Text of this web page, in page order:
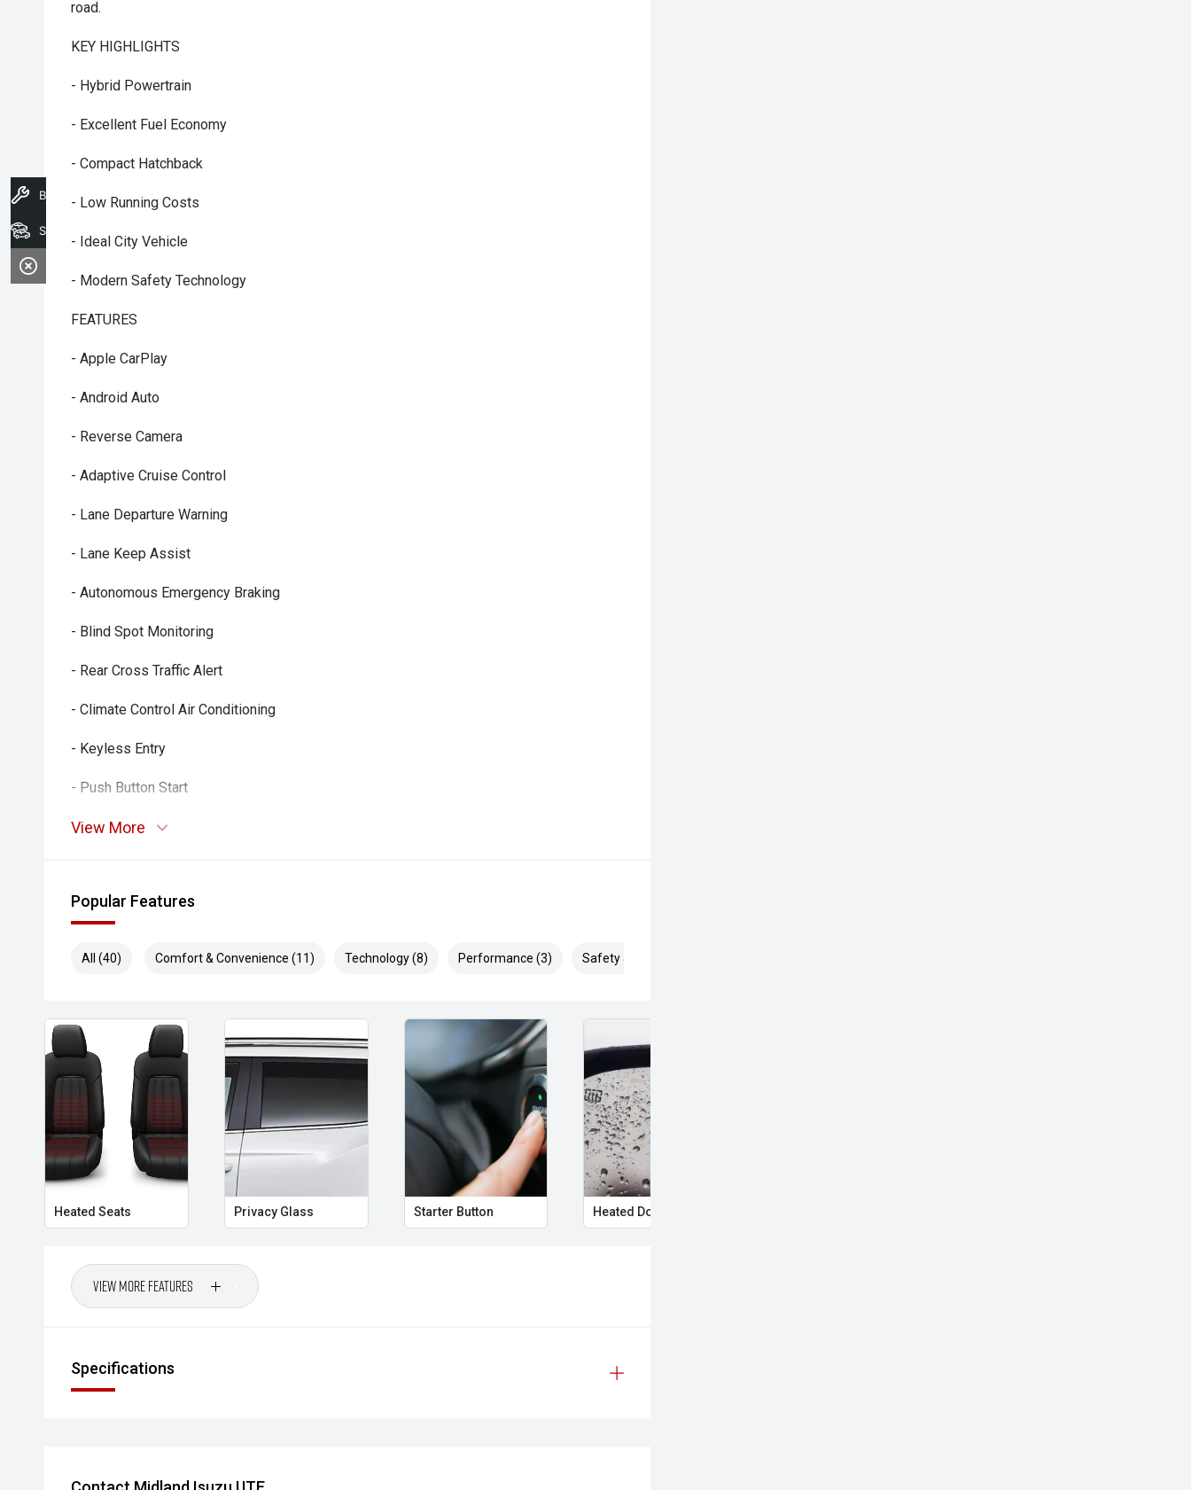
road.
KEY HIGHLIGHTS
- Hybrid Powertrain
- Excellent Fuel Economy
- Compact Hatchback
- Low Running Costs
- Ideal City Vehicle
- Modern Safety Technology
FEATURES
- Apple CarPlay
- Android Auto
- Reverse Camera
- Adaptive Cruise Control
- Lane Departure Warning
- Lane Keep Assist
- Autonomous Emergency Braking
- Blind Spot Monitoring
- Rear Cross Traffic Alert
- Climate Control Air Conditioning
- Keyless Entry
- Push Button Start
- LED Headlights
- Touchscreen Infotainment System
- USB Connectivity
Combining impressive efficiency, advanced safety features and Suzukis renowned
reliability, this Swift Hybrid Plus is an excellent choice for buyers seeking a practical,
economical and well-equipped hatchback.
- All vehicles undergo our comprehensive 130-point safety and mechanical inspection
- Ask for a personalised walk-around video
- Ultra-competitive finance solutions with same-day approval
- Extended warranty and protection packages available
Your destination for premium used performance and prestige vehicles.
View More
Popular Features
All (40) Comfort & Convenience (11) Technology (8) Performance (3) Safety & Security (18)
Heated Seats Privacy Glass Starter Button Heated Door Mirrors
View More Features
Specifications